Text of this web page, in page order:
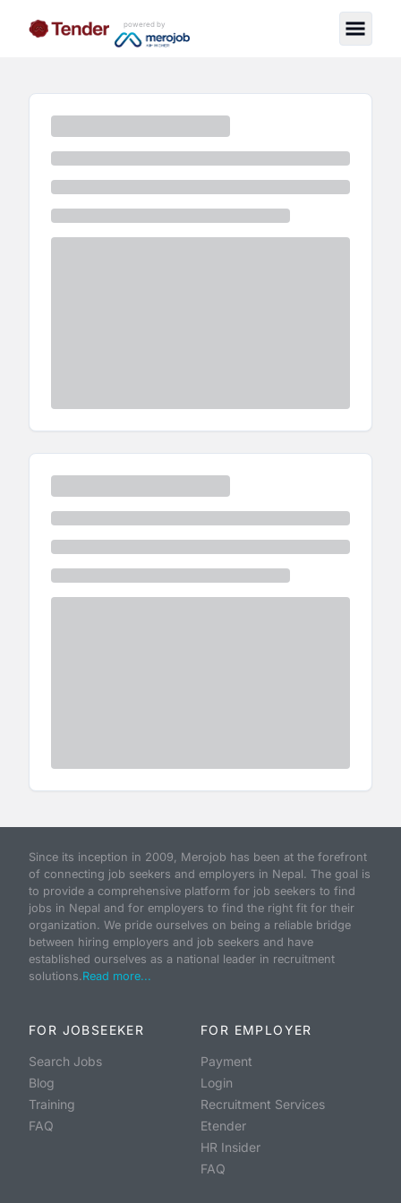
powered by
Since its inception in 2009, Merojob has been at the forefront
of connecting job seekers and employers in Nepal. The goal is
to provide a comprehensive platform for job seekers to find
jobs in Nepal and for employers to find the right fit for their
organization. We pride ourselves on being a reliable bridge
between hiring employers and job seekers and have
established ourselves as a national leader in recruitment
solutions.Read more...
FOR JOBSEEKER
Search Jobs
Blog
Training
FAQ
FOR EMPLOYER
Payment
Login
Recruitment Services
Etender
HR Insider
FAQ